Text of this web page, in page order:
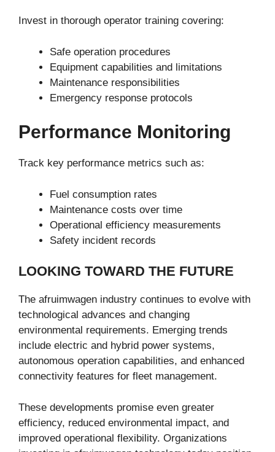
Invest in thorough operator training covering:
Safe operation procedures
Equipment capabilities and limitations
Maintenance responsibilities
Emergency response protocols
Performance Monitoring
Track key performance metrics such as:
Fuel consumption rates
Maintenance costs over time
Operational efficiency measurements
Safety incident records
LOOKING TOWARD THE FUTURE
The afruimwagen industry continues to evolve with
technological advances and changing
environmental requirements. Emerging trends
include electric and hybrid power systems,
autonomous operation capabilities, and enhanced
connectivity features for fleet management.
These developments promise even greater
efficiency, reduced environmental impact, and
improved operational flexibility. Organizations